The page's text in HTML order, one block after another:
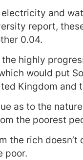
and
report,
0.04.
highly
would put
Kingdom and
as to the
the poorest
the rich
poor.